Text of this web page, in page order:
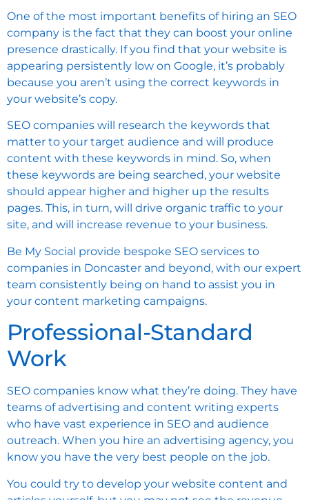
One of the most important benefits of hiring an SEO
company is the fact that they can boost your online
presence drastically. If you find that your website is
appearing persistently low on Google, it’s probably
because you aren’t using the correct keywords in
your website’s copy.
SEO companies will research the keywords that
matter to your target audience and will produce
content with these keywords in mind. So, when
these keywords are being searched, your website
should appear higher and higher up the results
pages. This, in turn, will drive organic traffic to your
site, and will increase revenue to your business.
Be My Social provide bespoke SEO services to
companies in Doncaster and beyond, with our expert
team consistently being on hand to assist you in
your content marketing campaigns.
Professional-Standard
Work
SEO companies know what they’re doing. They have
teams of advertising and content writing experts
who have vast experience in SEO and audience
outreach. When you hire an advertising agency, you
know you have the very best people on the job.
You could try to develop your website content and